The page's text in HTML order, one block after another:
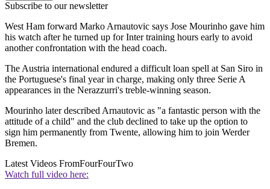
Subscribe to our newsletter
West Ham forward Marko Arnautovic says Jose Mourinho gave him
his watch after he turned up for Inter training hours early to avoid
another confrontation with the head coach.
The Austria international endured a difficult loan spell at San Siro in
the Portuguese's final year in charge, making only three Serie A
appearances in the Nerazzurri's treble-winning season.
Mourinho later described Arnautovic as "a fantastic person with the
attitude of a child" and the club declined to take up the option to
sign him permanently from Twente, allowing him to join Werder
Bremen.
Latest Videos FromFourFourTwo
Watch full video here: